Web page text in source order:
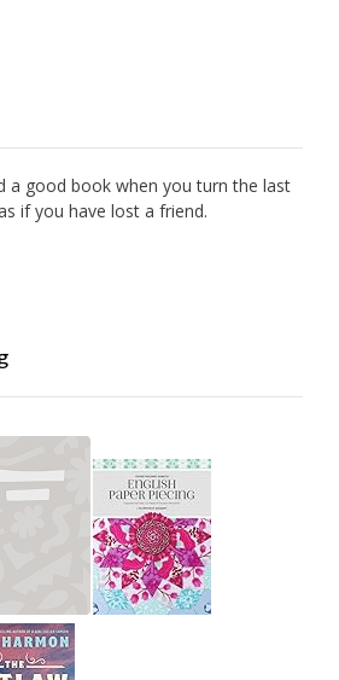
a good book when you turn the last
if you have lost a friend.